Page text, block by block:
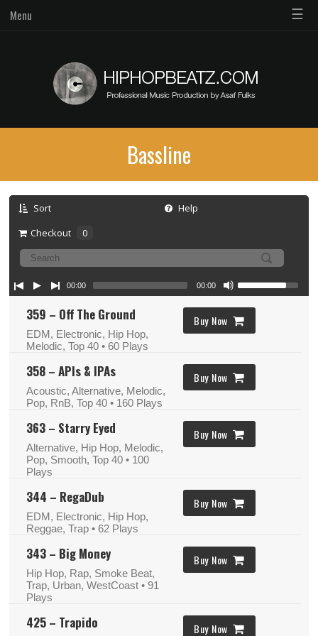
Menu ☰
Bassline
Sort
Help
Checkout
0
359 – Off The Ground
EDM, Electronic, Hip Hop,
Melodic, Top 40• 60 Plays
Buy Now
358 – APIs & IPAs
Acoustic, Alternative, Melodic,
Pop, RnB, Top 40• 160 Plays
Buy Now
363 – Starry Eyed
Alternative, Hip Hop, Melodic,
Pop, Smooth, Top 40• 100
Plays
Buy Now
344 – RegaDub
EDM, Electronic, Hip Hop,
Reggae, Trap• 62 Plays
Buy Now
343 – Big Money
Hip Hop, Rap, Smoke Beat,
Trap, Urban, WestCoast• 91
Plays
Buy Now
425 – Trapido Buy Now
00:00 00:00